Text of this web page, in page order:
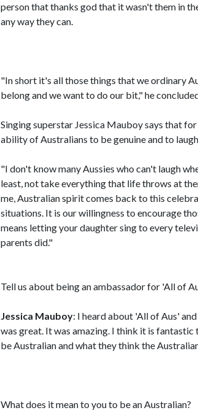
person that thanks god that it wasn't them in
any way they can.
"In short it's all those things that we ordinary
belong and we want to do our bit," he
Singing superstar Jessica Mauboy says that
ability of Australians to be genuine and to
"I don't know many Aussies who can't laugh
least, not take everything that life throws at
me, Australian spirit comes back to this
situations. It is our willingness to encourage
means letting your daughter sing to every
parents did."
Tell us about being an ambassador for 'All of
Jessica Mauboy: I heard about 'All of Aus'
was great. It was amazing. I think it is
be Australian and what they think the
What does it mean to you to be an Australian?